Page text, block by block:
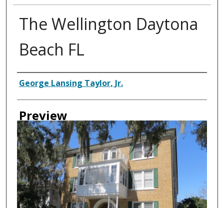
The Wellington Daytona
Beach FL
Creator
George Lansing Taylor, Jr.
Preview